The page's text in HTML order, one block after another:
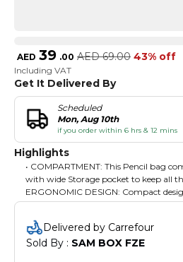
AED 39 .00 AED 69.00 43% off
Including VAT
Get It Delivered By
Scheduled
Mon, Aug 10th
if you order within 6 hrs & 12 mins
Highlights
• COMPARTMENT: This Pencil bag
with wide Storage pocket to keep all
ERGONOMIC DESIGN: Compact
without any hassle fits in Any school
MATERIAL: Light weight, Stylish and
made with 903D Oxford Fabric
Durable Fabric with amazing anti -
Delivered by Carrefour
Sold By : SAM BOX FZE